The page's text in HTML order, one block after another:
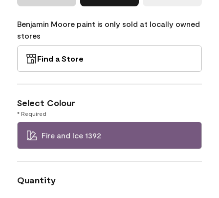
Benjamin Moore paint is only sold at locally owned
stores
Find a Store
Select Colour
* Required
Fire and Ice 1392
Quantity